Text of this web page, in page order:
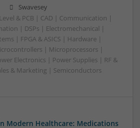
Swavesey
& PCB | CAD | Communication |
| DSPs | Electromechanical |
| FPGA & ASICS | Hardware |
| Microprocessors |
Electronics | Power Supplies | RF &
& Marketing | Semiconductors
Modern Healthcare: Medications